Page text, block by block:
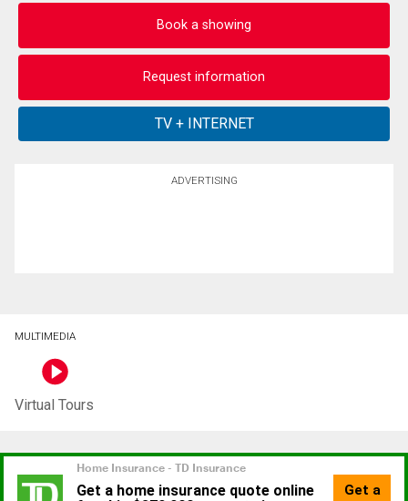
Book a showing
Request information
ADVERTISING
MULTIMEDIA
Virtual Tours